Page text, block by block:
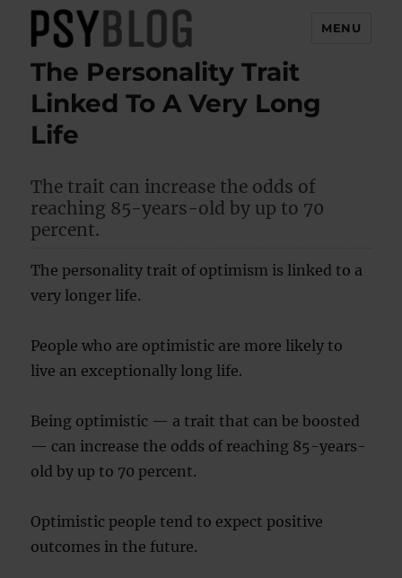
PsyBlog
MENU
The Personality Trait
Linked To A Very Long
Life
The trait can increase the odds of
reaching 85-years-old by up to 70
percent.
The personality trait of optimism is linked to a
very longer life.
People who are optimistic are more likely to
live an exceptionally long life.
Being optimistic — a trait that can be boosted
— can increase the odds of reaching 85-years-
old by up to 70 percent.
Optimistic people tend to expect positive
outcomes in the future.